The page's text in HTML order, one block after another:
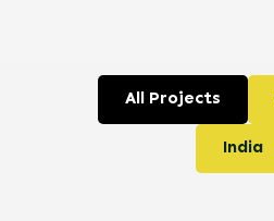
All Projects
India